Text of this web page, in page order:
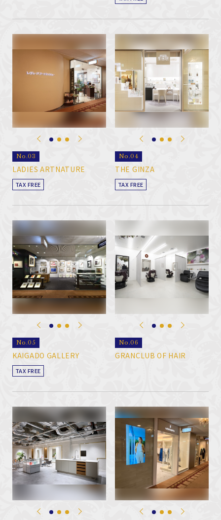
No.03
LADIES ARTNATURE
TAX FREE
No.04
THE GINZA
TAX FREE
No.05
KAIGADO GALLERY
TAX FREE
No.06
GRANCLUB OF HAIR